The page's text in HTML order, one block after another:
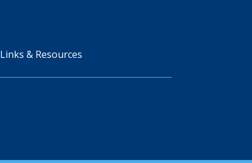
Links & Resources